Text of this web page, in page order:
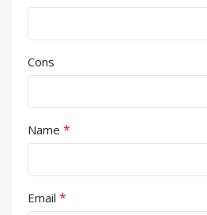
Cons
Name *
Email *